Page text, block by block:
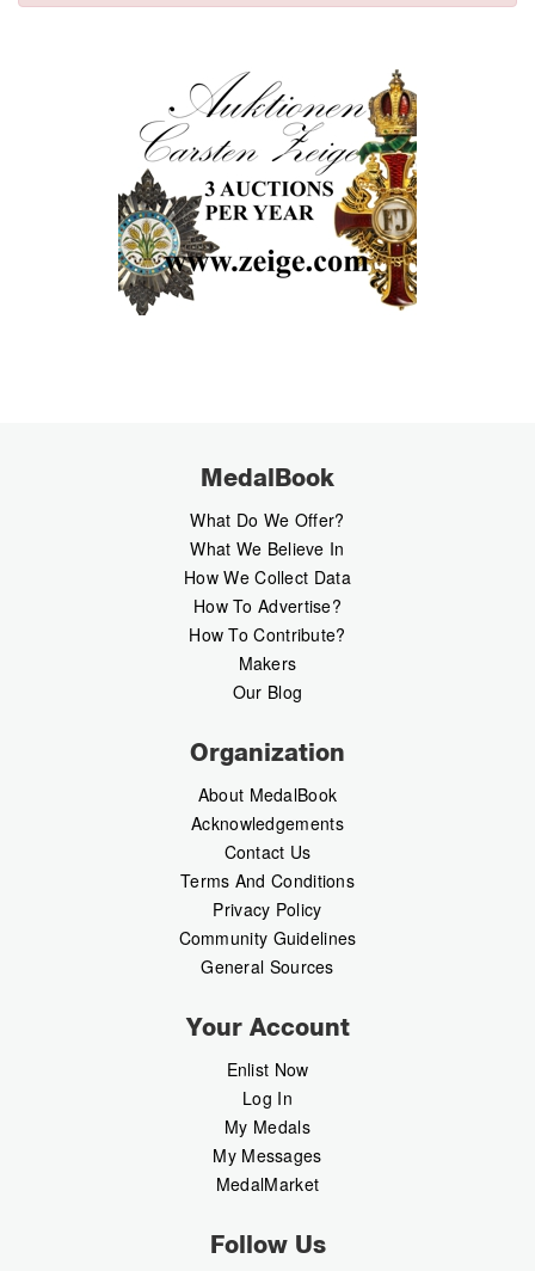
MedalBook
What Do We Offer?
What We Believe In
How We Collect Data
How To Advertise?
How To Contribute?
Makers
Our Blog
Organization
About MedalBook
Acknowledgements
Contact Us
Terms And Conditions
Privacy Policy
Community Guidelines
General Sources
Your Account
Enlist Now
Log In
My Medals
My Messages
MedalMarket
Follow Us